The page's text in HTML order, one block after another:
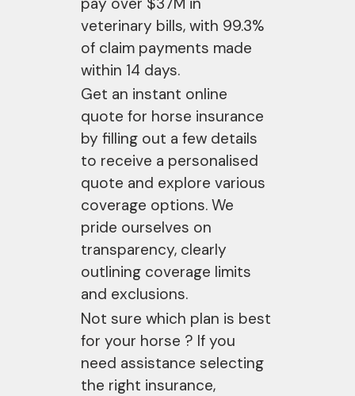
veterinary bills, with 99.3%
of claim payments made
within 14 days.
Get an instant online
quote for horse insurance
by filling out a few details
to receive a personalised
quote and explore various
coverage options. We
pride ourselves on
transparency, clearly
outlining coverage limits
and exclusions.
Not sure which plan is best
for your horse ? If you
need assistance selecting
the right insurance,